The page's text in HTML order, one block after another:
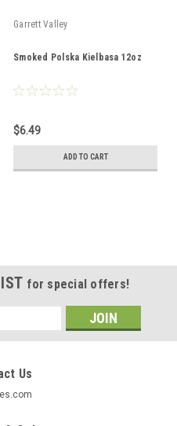
Garrett Valley
Smoked Polska Kielbasa 12oz
$6.49
ADD TO CART
for special offers!
Us